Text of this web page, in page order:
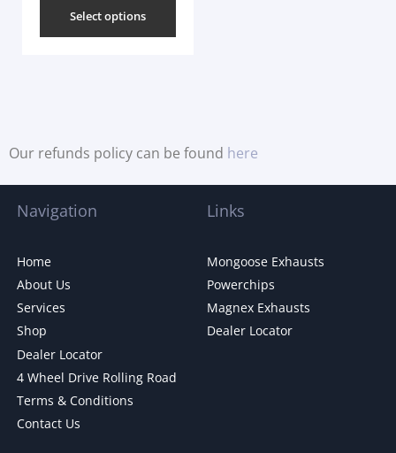
Select options
Our refunds policy can be found here
Navigation
Home
About Us
Services
Shop
Dealer Locator
4 Wheel Drive Rolling Road
Terms & Conditions
Contact Us
Links
Mongoose Exhausts
Powerchips
Magnex Exhausts
Dealer Locator